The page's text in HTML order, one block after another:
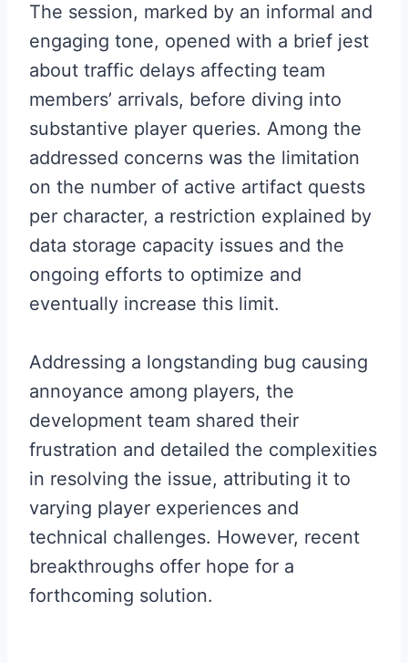
The session, marked by an informal and
engaging tone, opened with a brief jest
about traffic delays affecting team
members’ arrivals, before diving into
substantive player queries. Among the
addressed concerns was the limitation
on the number of active artifact quests
per character, a restriction explained by
data storage capacity issues and the
ongoing efforts to optimize and
eventually increase this limit.
Addressing a longstanding bug causing
annoyance among players, the
development team shared their
frustration and detailed the complexities
in resolving the issue, attributing it to
varying player experiences and
technical challenges. However, recent
breakthroughs offer hope for a
forthcoming solution.